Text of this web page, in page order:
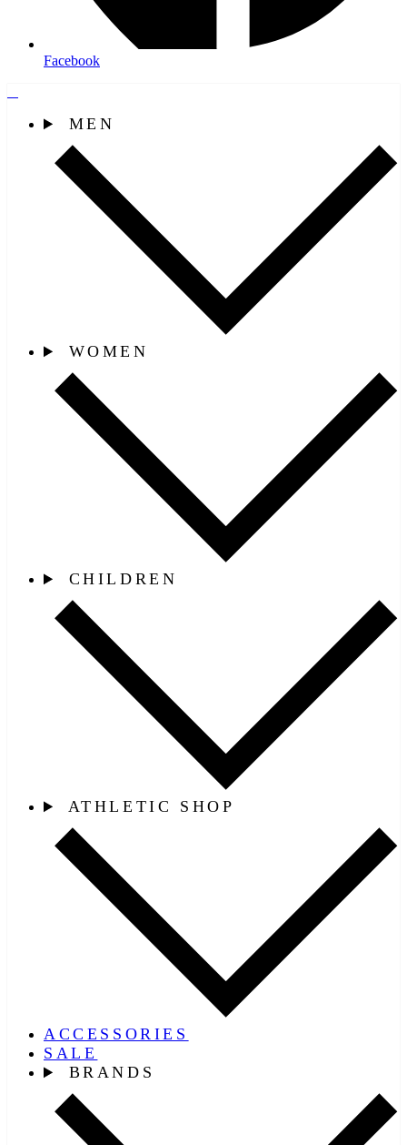
Facebook
MEN
WOMEN
CHILDREN
ATHLETIC SHOP
ACCESSORIES
SALE
BRANDS